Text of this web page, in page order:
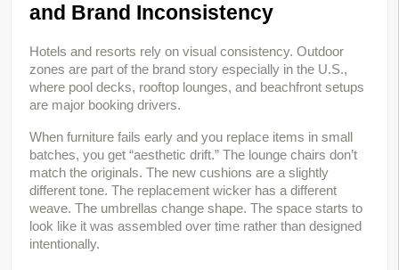
and Brand Inconsistency
Hotels and resorts rely on visual consistency. Outdoor
zones are part of the brand story especially in the U.S.,
where pool decks, rooftop lounges, and beachfront setups
are major booking drivers.
When furniture fails early and you replace items in small
batches, you get “aesthetic drift.” The lounge chairs don’t
match the originals. The new cushions are a slightly
different tone. The replacement wicker has a different
weave. The umbrellas change shape. The space starts to
look like it was assembled over time rather than designed
intentionally.